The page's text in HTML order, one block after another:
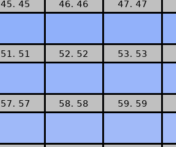
45. 45 46. 46 47. 47
51. 51 52. 52 53. 53
57. 57 58. 58 59. 59